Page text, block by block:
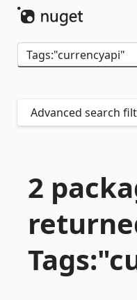
Advanced search
2